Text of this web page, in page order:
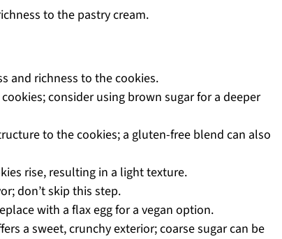
to the pastry cream.
and richness to the cookies.
consider using brown sugar for a deeper
to the cookies; a gluten-free blend can also
rise, resulting in a light texture.
don’t skip this step.
with a flax egg for a vegan option.
a sweet, crunchy exterior; coarse sugar can be